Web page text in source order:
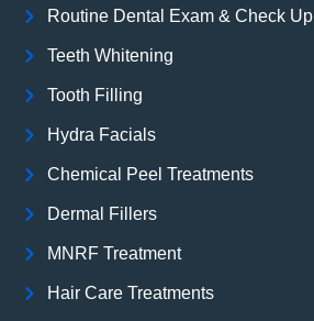
Routine Dental Exam & Check Up
Teeth Whitening
Tooth Filling
Hydra Facials
Chemical Peel Treatments
Dermal Fillers
MNRF Treatment
Hair Care Treatments